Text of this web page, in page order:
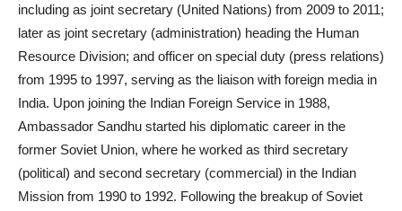
including as joint secretary (United Nations) from 2009 to 2011;
later as joint secretary (administration) heading the Human
Resource Division; and officer on special duty (press relations)
from 1995 to 1997, serving as the liaison with foreign media in
India. Upon joining the Indian Foreign Service in 1988,
Ambassador Sandhu started his diplomatic career in the
former Soviet Union, where he worked as third secretary
(political) and second secretary (commercial) in the Indian
Mission from 1990 to 1992. Following the breakup of Soviet